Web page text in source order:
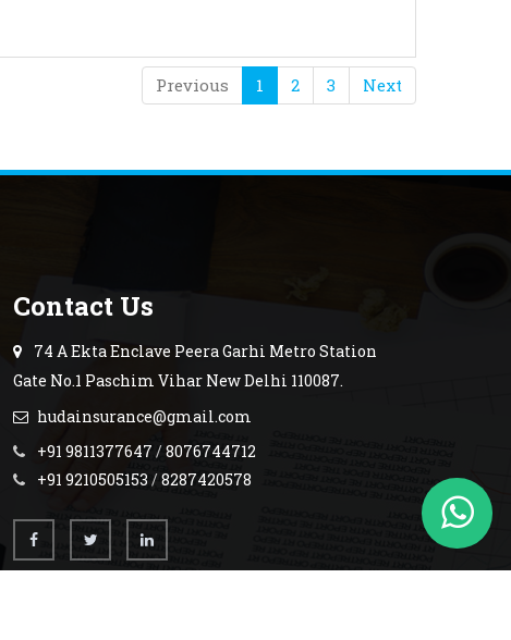
Previous 1 2 3 Next
Contact Us
74 A Ekta Enclave Peera Garhi Metro Station
Gate No.1 Paschim Vihar New Delhi 110087.
hudainsurance@gmail.com
+91 9811377647 /8076744712
+91 9210505153 /8287420578